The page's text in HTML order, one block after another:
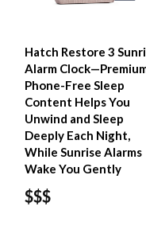
Hatch Restore 3
Alarm
Phone-Free Sleep
Content Helps You
Unwind and Sleep
Deeply Each Night,
While Sunrise Alarms
Wake You Gently
$$$